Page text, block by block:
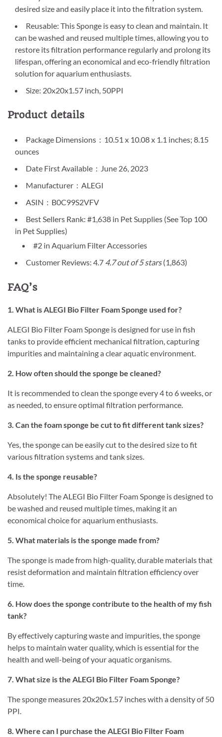
desired size and easily place it into the filtration system.
Reusable: This Sponge is easy to clean and maintain. It
can be washed and reused multiple times, allowing you to
restore its filtration performance regularly and prolong its
lifespan, offering an economical and eco-friendly filtration
solution for aquarium enthusiasts.
Size: 20x20x1.57 inch, 50PPI
Product details
Package Dimensions ‏ : ‎ 10.51 x 10.08 x 1.1 inches; 8.15
ounces
Date First Available ‏ : ‎ June 26, 2023
Manufacturer ‏ : ‎ ALEGI
ASIN ‏ : ‎ B0C99S2VFV
Best Sellers Rank: #1,638 in Pet Supplies (See Top 100
in Pet Supplies)
#2 in Aquarium Filter Accessories
Customer Reviews: 4.7 4.7 out of 5 stars (1,863)
FAQ’s
1. What is ALEGI Bio Filter Foam Sponge used for?
ALEGI Bio Filter Foam Sponge is designed for use in fish
tanks to provide efficient mechanical filtration, capturing
impurities and maintaining a clear aquatic environment.
2. How often should the sponge be cleaned?
It is recommended to clean the sponge every 4 to 6 weeks, or
as needed, to ensure optimal filtration performance.
3. Can the foam sponge be cut to fit different tank sizes?
Yes, the sponge can be easily cut to the desired size to fit
various filtration systems and tank sizes.
4. Is the sponge reusable?
Absolutely! The ALEGI Bio Filter Foam Sponge is designed to
be washed and reused multiple times, making it an
economical choice for aquarium enthusiasts.
5. What materials is the sponge made from?
The sponge is made from high-quality, durable materials that
resist deformation and maintain filtration efficiency over
time.
6. How does the sponge contribute to the health of my fish
tank?
By effectively capturing waste and impurities, the sponge
helps to maintain water quality, which is essential for the
health and well-being of your aquatic organisms.
7. What size is the ALEGI Bio Filter Foam Sponge?
The sponge measures 20x20x1.57 inches with a density of 50
PPI.
8. Where can I purchase the ALEGI Bio Filter Foam